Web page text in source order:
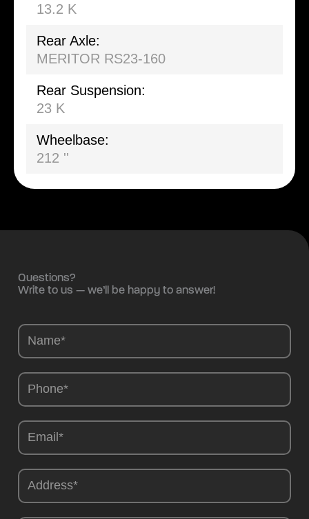
13.2 K
Rear Axle:
MERITOR RS23-160
Rear Suspension:
23 K
Wheelbase:
212 ''
Questions?
Write to us — we’ll be happy to answer!
Camions
EN